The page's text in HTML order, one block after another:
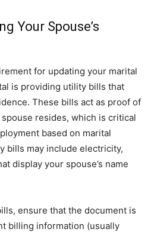
Your Spouse’s
for updating your marital
is providing utility bills that
These bills act as proof of
resides, which is critical
based on marital
bills may include electricity,
display your spouse’s name
ensure that the document is
billing information (usually